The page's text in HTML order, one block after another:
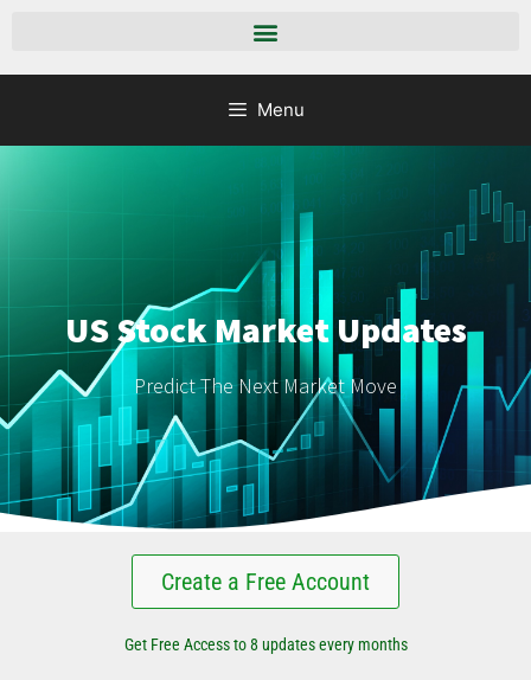
Menu
US Stock Market Updates
Predict The Next Market Move
Create a Free Account
Get Free Access to 8 updates every months